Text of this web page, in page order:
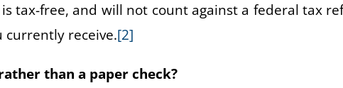
tax-free, and will not count against a federal tax
currently receive.[2]
than a paper check?